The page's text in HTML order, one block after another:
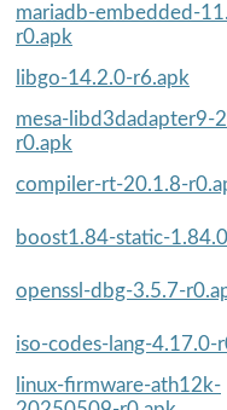
mariadb-embedded-
r0.apk
libgo-14.2.0-r6.apk
mesa-libd3dadapter9-
r0.apk
compiler-rt-20.1.8-
boost1.84-static-
openssl-dbg-3.5.7-
iso-codes-lang-4.17.0-
linux-firmware-ath12k-